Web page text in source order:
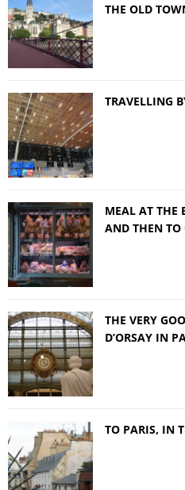
THE OLD
TRAVELLING
MEAL AT THE
AND THEN TO
THE VERY
D’ORSAY IN
TO PARIS, IN